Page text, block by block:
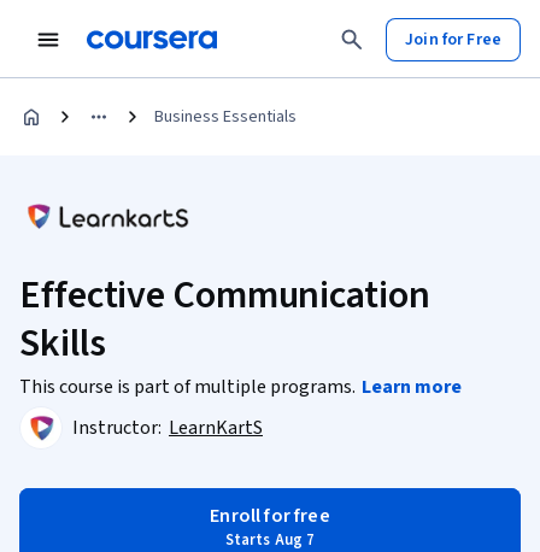
Join for Free
Business Essentials
Effective Communication
Skills
This course is part of multiple programs. Learn more
Instructor: LearnKartS
Enroll for free
Starts Aug 7